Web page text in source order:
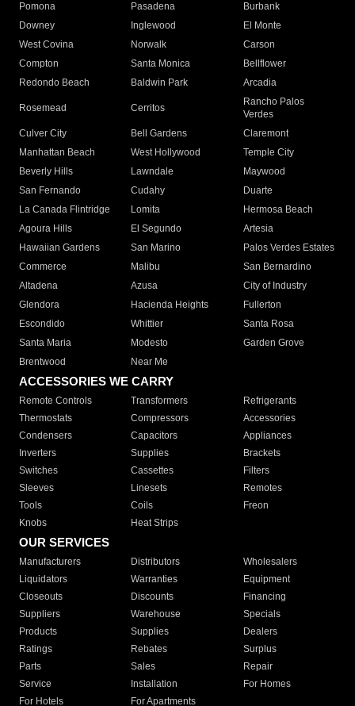
Pomona
Pasadena
Burbank
Downey
Inglewood
El Monte
West Covina
Norwalk
Carson
Compton
Santa Monica
Bellflower
Redondo Beach
Baldwin Park Arcadia
Rosemead Cerritos
Rancho Palos
Verdes
Culver City
Bell Gardens
Claremont
Manhattan Beach
West Hollywood
Temple City
Beverly Hills
Lawndale
Maywood
San Fernando
Cudahy
Duarte
La Canada Flintridge
Lomita
Hermosa Beach
Agoura Hills
El Segundo
Artesia
Hawaiian Gardens
San Marino
Palos Verdes Estates
Commerce
Malibu
San Bernardino
Altadena
Azusa
City of Industry
Glendora
Hacienda Heights
Fullerton
Escondido
Whittier
Santa Rosa
Santa Maria
Modesto
Garden Grove
Brentwood
Near Me
ACCESSORIES WE CARRY
Remote Controls Transformers
Refrigerants
Thermostats
Compressors
Accessories
Condensers
Capacitors
Appliances
Inverters
Supplies
Brackets
Switches
Cassettes
Filters
Sleeves
Linesets
Remotes
Tools
Coils
Freon
Knobs
Heat Strips
OUR SERVICES
Manufacturers Distributors
Wholesalers
Liquidators
Warranties
Equipment
Closeouts
Discounts
Financing
Suppliers
Warehouse
Specials
Products
Supplies
Dealers
Ratings
Rebates
Surplus
Parts
Sales
Repair
Service
Installation
For Homes
For Hotels
For Apartments